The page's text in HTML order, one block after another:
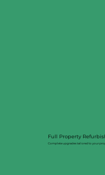
Full Property
Complete upgrades tailored to your